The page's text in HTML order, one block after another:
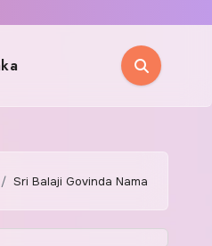
Sri Balaji Govinda Nama